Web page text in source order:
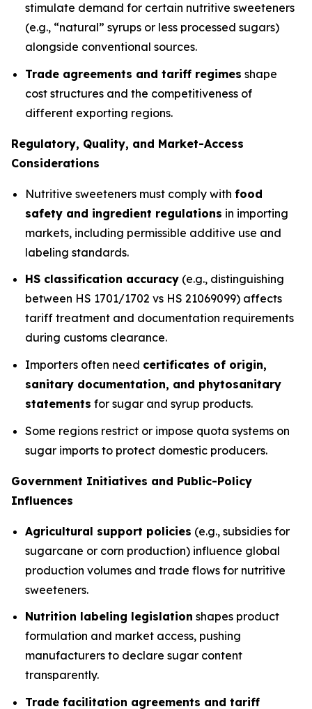
stimulate demand for certain nutritive sweeteners
(e.g., “natural” syrups or less processed sugars)
alongside conventional sources.
Trade agreements and tariff regimes shape
cost structures and the competitiveness of
different exporting regions.
Regulatory, Quality, and Market-Access
Considerations
Nutritive sweeteners must comply with food
safety and ingredient regulations in importing
markets, including permissible additive use and
labeling standards.
HS classification accuracy (e.g., distinguishing
between HS 1701/1702 vs HS 21069099) affects
tariff treatment and documentation requirements
during customs clearance.
Importers often need certificates of origin,
sanitary documentation, and phytosanitary
statements for sugar and syrup products.
Some regions restrict or impose quota systems on
sugar imports to protect domestic producers.
Government Initiatives and Public-Policy
Influences
Agricultural support policies (e.g., subsidies for
sugarcane or corn production) influence global
production volumes and trade flows for nutritive
sweeteners.
Nutrition labeling legislation shapes product
formulation and market access, pushing
manufacturers to declare sugar content
transparently.
Trade facilitation agreements and tariff